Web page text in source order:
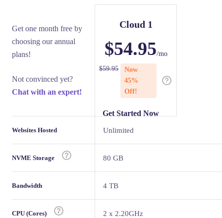
Get one month free by
choosing our annual
plans!
Not convinced yet?
Chat with an expert!
Websites Hosted
NVME Storage
Bandwidth
CPU (Cores)
Cloud 1
$54.95/mo
$59.95
Now
45%
Off!
Get Started Now
Unlimited
80 GB
4 TB
2 x 2.20GHz